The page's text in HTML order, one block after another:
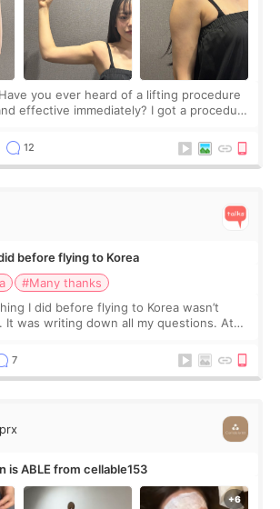
effective immediately? I got a procedure
12
before flying to Korea
#Many thanks
I did before flying to Korea wasn’t
It was writing down all my questions. At
7
is ABLE from cellable153